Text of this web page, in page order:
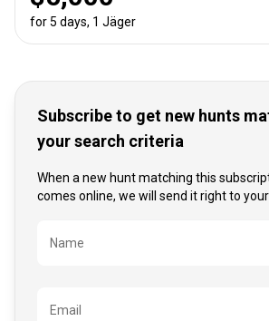
for 5 days, 1 Jäger
Subscribe to get new hunts
your search criteria
When a new hunt matching this
comes online, we will send it right to
Bezeichnung
Name
Email